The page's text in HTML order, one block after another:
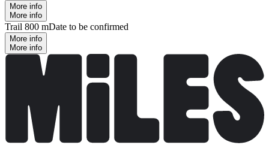
More info
More info
Trail 800 mDate to be confirmed
More info
More info